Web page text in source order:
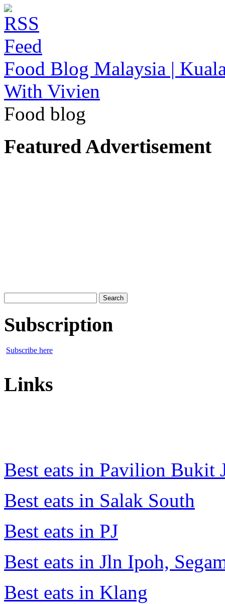
Food Blog Malaysia |
With Vivien
Food blog
Featured Advertisement
for:
Subscription
Subscribe here
Links
Best eats in Pavilion Bukit
Best eats in Salak South
Best eats in PJ
Best eats in Jln Ipoh,
Best eats in Klang